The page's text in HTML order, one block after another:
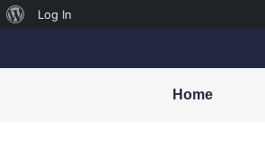
Log In
Home